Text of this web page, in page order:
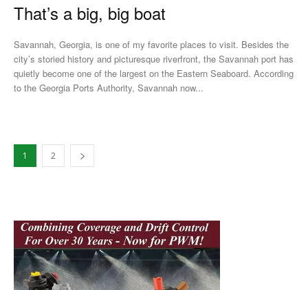
That’s a big, big boat
Savannah, Georgia, is one of my favorite places to visit. Besides the
city’s storied history and picturesque riverfront, the Savannah port has
quietly become one of the largest on the Eastern Seaboard. According
to the Georgia Ports Authority, Savannah now...
1 2